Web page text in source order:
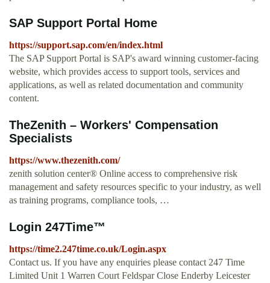
SAP Support Portal Home
https://support.sap.com/en/index.html
The SAP Support Portal is SAP's award winning customer-facing
website, which provides access to support tools, services and
applications, as well as related documentation and community
content.
TheZenith – Workers' Compensation
Specialists
https://www.thezenith.com/
zenith solution center® Online access to comprehensive risk
management and safety resources specific to your industry, as well
as training programs, compliance tools, …
Login 247Time™
https://time2.247time.co.uk/Login.aspx
Contact us. If you have any enquiries please contact 247 Time
Limited Unit 1 Warren Court Feldspar Close Enderby Leicester